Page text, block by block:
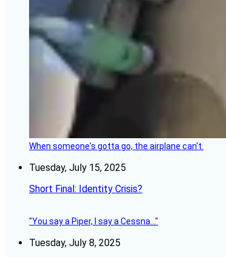
When someone's gotta go, the airplane can't.
Tuesday, July 15, 2025
Short Final: Identity Crisis?
"You say a Piper, I say a Cessna..."
Tuesday, July 8, 2025